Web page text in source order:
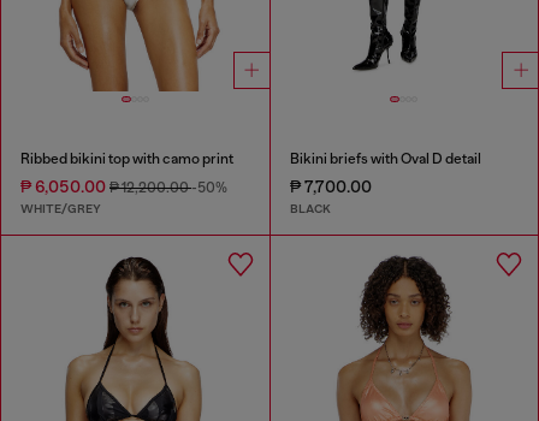
Ribbed bikini top with camo print
₱ 6,050.00 ₱ 12,200.00-50%
WHITE/GREY
Bikini briefs with Oval D detail
₱ 7,700.00
BLACK